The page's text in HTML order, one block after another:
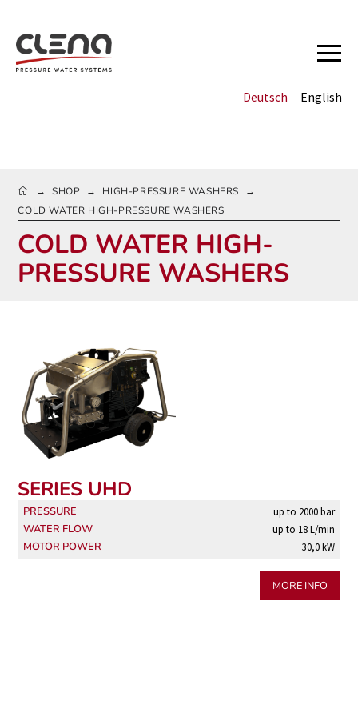
Deutsch English
HOME
→ SHOP → HIGH-PRESSURE WASHERS
→
COLD WATER HIGH-PRESSURE WASHERS
COLD WATER HIGH-
PRESSURE WASHERS
SERIES UHD
PRESSURE up to 2000 bar
WATER FLOW up to 18 L/min
MOTOR POWER 30,0 kW
MORE INFO